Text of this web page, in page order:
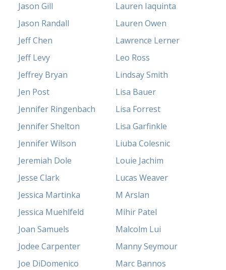
Jason Gill
Jason Randall
Jeff Chen
Jeff Levy
Jeffrey Bryan
Jen Post
Jennifer Ringenbach
Jennifer Shelton
Jennifer Wilson
Jeremiah Dole
Jesse Clark
Jessica Martinka
Jessica Muehlfeld
Joan Samuels
Jodee Carpenter
Joe DiDomenico
Lauren Iaquinta
Lauren Owen
Lawrence Lerner
Leo Ross
Lindsay Smith
Lisa Bauer
Lisa Forrest
Lisa Garfinkle
Liuba Colesnic
Louie Jachim
Lucas Weaver
M Arslan
Mihir Patel
Malcolm Lui
Manny Seymour
Marc Bannos